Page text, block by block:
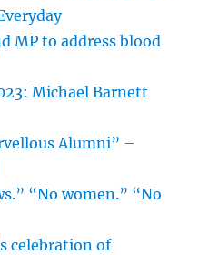
MP to address blood
Michael Barnett
Alumni” –
“No women.” “No
celebration of